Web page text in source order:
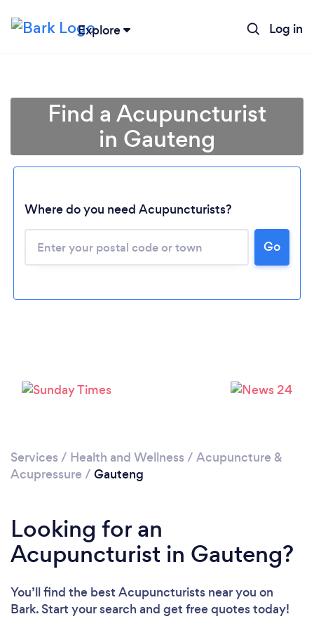
Explore Log in
Loading...
Please wait ...
Find a Acupuncturist
in Gauteng
Where do you need Acupuncturists?
Go
Services / Health and Wellness / Acupuncture &
Acupressure / Gauteng
Looking for an
Acupuncturist in Gauteng?
You’ll find the best Acupuncturists near you on
Bark. Start your search and get free quotes today!